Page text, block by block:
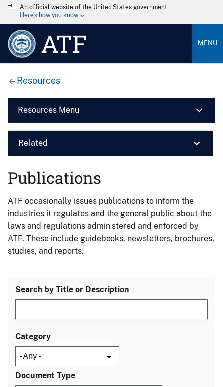
An official website of the United States government
Here’s how you know
ATF MENU
Resources
Resources Menu
Related
Publications
ATF occasionally issues publications to inform the
industries it regulates and the general public about the
laws and regulations administered and enforced by
ATF. These include guidebooks, newsletters, brochures,
studies, and reports.
Search by Title or Description
Category
Document Type